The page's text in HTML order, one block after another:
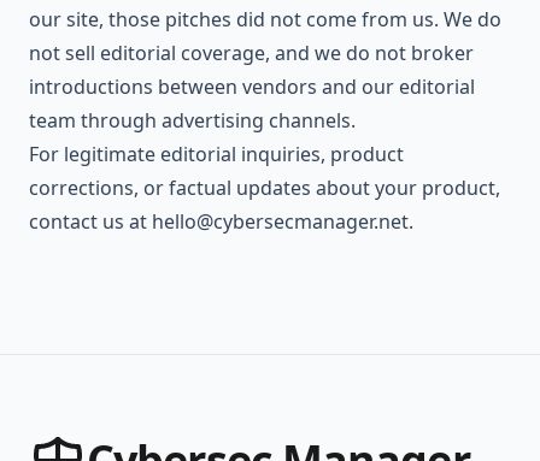
our site, those pitches did not come from us. We do
not sell editorial coverage, and we do not broker
introductions between vendors and our editorial
team through advertising channels.
For legitimate editorial inquiries, product
corrections, or factual updates about your product,
contact us at hello@cybersecmanager.net.